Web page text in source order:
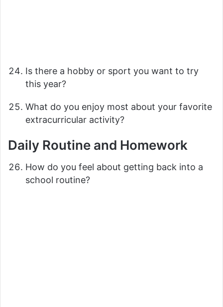
Is there a hobby or sport you want to try
this year?
What do you enjoy most about your favorite
extracurricular activity?
Daily Routine and Homework
How do you feel about getting back into a
school routine?